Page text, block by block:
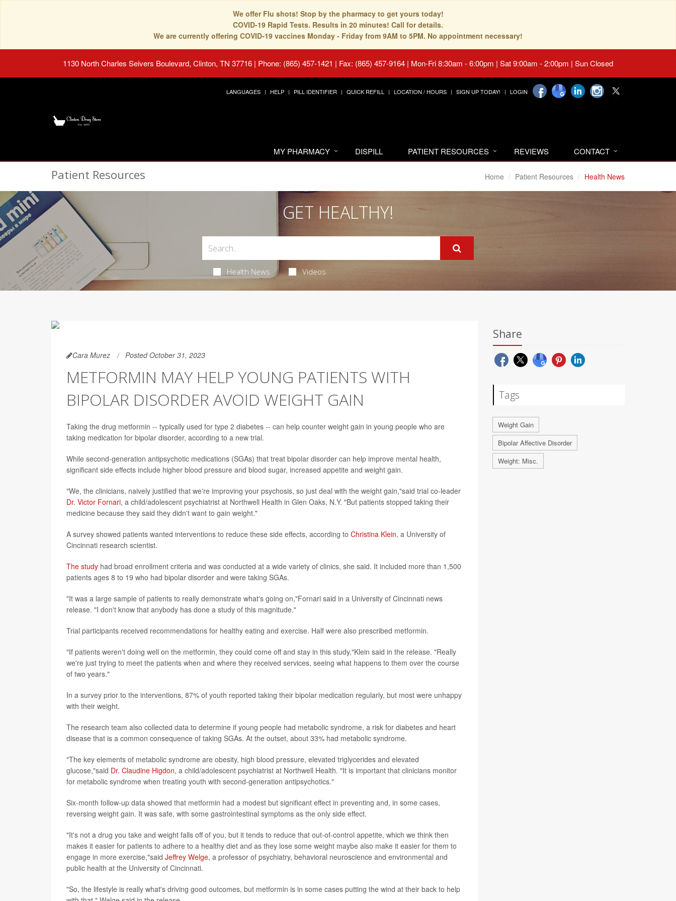
We offer Flu shots! Stop by the pharmacy to get yours today!
COVID-19 Rapid Tests. Results in 20 minutes! Call for details.
We are currently offering COVID-19 vaccines Monday - Friday from 9AM to 5PM. No appointment necessary!
1130 North Charles Seivers Boulevard, Clinton, TN 37716 | Phone: (865) 457-1421 | Fax: (865) 457-9164 | Mon-Fri 8:30am - 6:00pm | Sat 9:00am - 2:00pm | Sun Closed
LANGUAGES HELP PILL IDENTIFIER QUICK REFILL LOCATION / HOURS SIGN UP TODAY! LOGIN
MY PHARMACY DISPILL PATIENT RESOURCES REVIEWS CONTACT
Patient Resources Home Patient Resources Health News
GET HEALTHY!
Health News Videos
Cara Murez Posted October 31, 2023
METFORMIN MAY HELP YOUNG PATIENTS WITH
BIPOLAR DISORDER AVOID WEIGHT GAIN
Taking the drug metformin -- typically used for type 2 diabetes -- can help counter weight gain in young people who are
taking medication for bipolar disorder, according to a new trial.
While second-generation antipsychotic medications (SGAs) that treat bipolar disorder can help improve mental health,
significant side effects include higher blood pressure and blood sugar, increased appetite and weight gain.
"We, the clinicians, naively justified that we're improving your psychosis, so just deal with the weight gain,"said trial co-leader
Dr. Victor Fornari, a child/adolescent psychiatrist at Northwell Health in Glen Oaks, N.Y. "But patients stopped taking their
medicine because they said they didn't want to gain weight."
A survey showed patients wanted interventions to reduce these side effects, according to Christina Klein, a University of
Cincinnati research scientist.
The study had broad enrollment criteria and was conducted at a wide variety of clinics, she said. It included more than 1,500
patients ages 8 to 19 who had bipolar disorder and were taking SGAs.
"It was a large sample of patients to really demonstrate what's going on,"Fornari said in a University of Cincinnati news
release. "I don't know that anybody has done a study of this magnitude."
Trial participants received recommendations for healthy eating and exercise. Half were also prescribed metformin.
"If patients weren't doing well on the metformin, they could come off and stay in this study,"Klein said in the release. "Really
we're just trying to meet the patients when and where they received services, seeing what happens to them over the course
of two years."
In a survey prior to the interventions, 87% of youth reported taking their bipolar medication regularly, but most were unhappy
with their weight.
The research team also collected data to determine if young people had metabolic syndrome, a risk for diabetes and heart
disease that is a common consequence of taking SGAs. At the outset, about 33% had metabolic syndrome.
"The key elements of metabolic syndrome are obesity, high blood pressure, elevated triglycerides and elevated
glucose,"said Dr. Claudine Higdon, a child/adolescent psychiatrist at Northwell Health. "It is important that clinicians monitor
for metabolic syndrome when treating youth with second-generation antipsychotics."
Six-month follow-up data showed that metformin had a modest but significant effect in preventing and, in some cases,
reversing weight gain. It was safe, with some gastrointestinal symptoms as the only side effect.
"It's not a drug you take and weight falls off of you, but it tends to reduce that out-of-control appetite, which we think then
makes it easier for patients to adhere to a healthy diet and as they lose some weight maybe also make it easier for them to
engage in more exercise,"said Jeffrey Welge, a professor of psychiatry, behavioral neuroscience and environmental and
public health at the University of Cincinnati.
"So, the lifestyle is really what's driving good outcomes, but metformin is in some cases putting the wind at their back to help
Share
Tags
Weight Gain
Bipolar Affective Disorder
Weight: Misc.